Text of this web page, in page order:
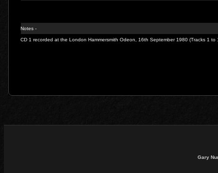
Notes -
CD 1 recorded at the London Hammersmith Odeon, 16th September 1980 (Tracks 1 to
Gary